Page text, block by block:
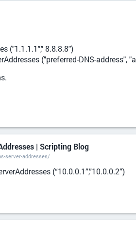
("1.1.1.1"," 8.8.8.8")
("preferred-DNS-address",
| Scripting Blog
server-addresses/
(“10.0.0.1”,”10.0.0.2”)